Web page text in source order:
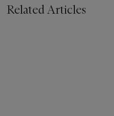
Related Articles